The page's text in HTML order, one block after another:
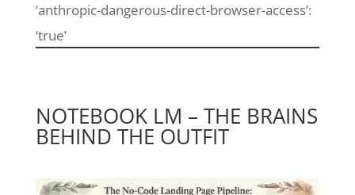
‘anthropic-dangerous-direct-browser-access’:
‘true’
NOTEBOOK LM – THE BRAINS
BEHIND THE OUTFIT